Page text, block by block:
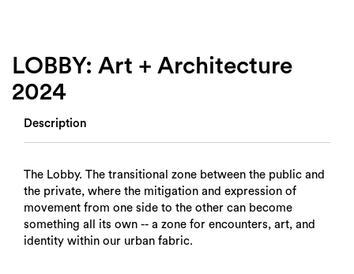
LOBBY: Art + Architecture
2024
Description
The Lobby. The transitional zone between the public and
the private, where the mitigation and expression of
movement from one side to the other can become
something all its own -- a zone for encounters, art, and
identity within our urban fabric.